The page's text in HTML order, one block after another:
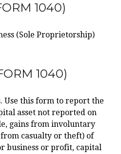
1040)
(Sole Proprietorship)
1040)
Use this form to report the
asset not reported on
gains from involuntary
casualty or theft) of
business or profit, capital